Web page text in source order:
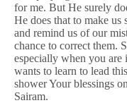
for me. But He surely
He does that to make us
and remind us of our
chance to correct them.
especially when you are
wants to learn to lead
shower Your blessings
Sairam.